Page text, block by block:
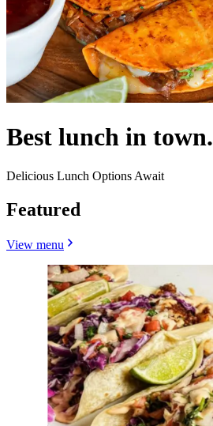
Best lunch in town.
Delicious Lunch Options Await
Featured
View menu